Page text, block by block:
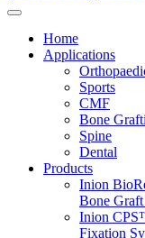
Home
Applications
Sports
CMF
Bone
Spine
Dental
Products
Inion
Bone
Inion
Fixation